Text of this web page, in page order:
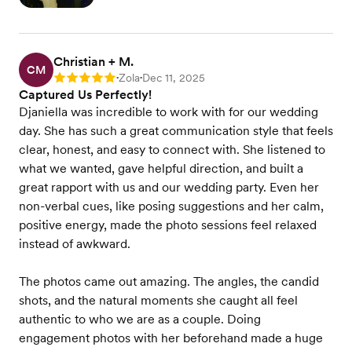
CM
Christian + M.
Rating: 5 •Zola•Dec 11, 2025
Captured Us Perfectly!
Djaniella was incredible to work with for our wedding
day. She has such a great communication style that feels
clear, honest, and easy to connect with. She listened to
what we wanted, gave helpful direction, and built a
great rapport with us and our wedding party. Even her
non-verbal cues, like posing suggestions and her calm,
positive energy, made the photo sessions feel relaxed
instead of awkward.
The photos came out amazing. The angles, the candid
shots, and the natural moments she caught all feel
authentic to who we are as a couple. Doing
engagement photos with her beforehand made a huge